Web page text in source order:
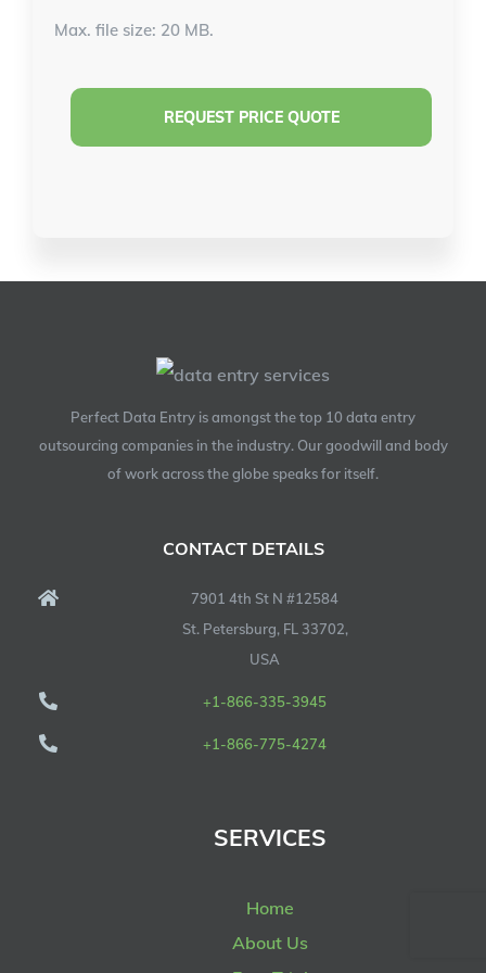
Max. file size: 20 MB.
Perfect Data Entry is amongst the top 10 data entry
outsourcing companies in the industry. Our goodwill and body
of work across the globe speaks for itself.
CONTACT DETAILS
7901 4th St N #12584
St. Petersburg, FL 33702,
USA
+1-866-335-3945
+1-866-775-4274
SERVICES
Home
About Us